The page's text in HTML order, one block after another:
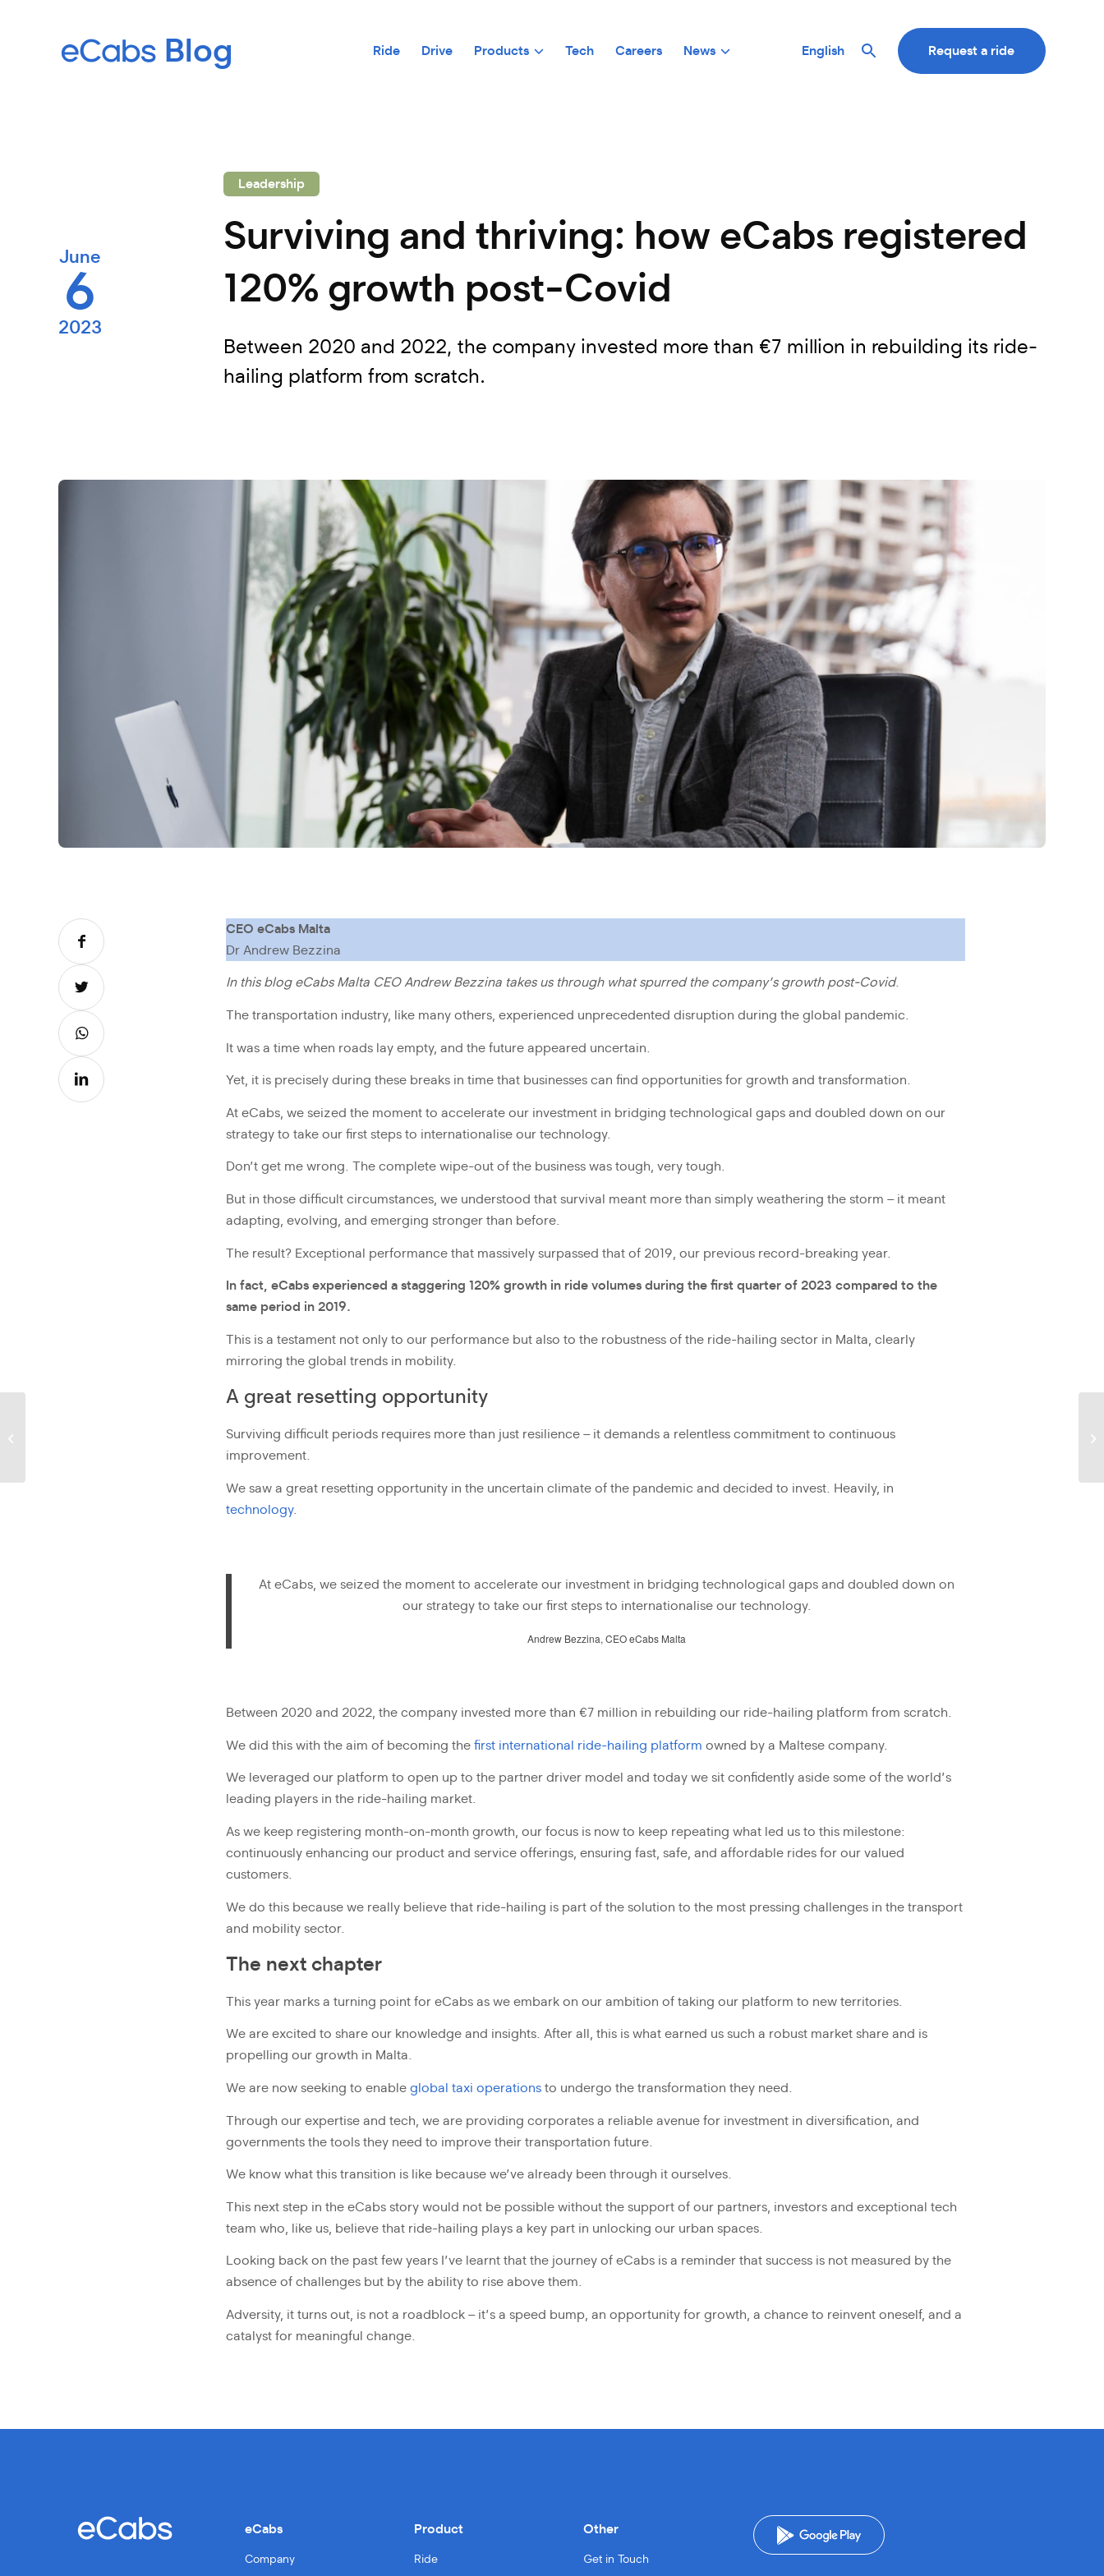
Ride Drive Products Tech Careers News Request a ride
English
June
6
2023
Leadership
Surviving and thriving: how eCabs registered
120% growth post-Covid
Between 2020 and 2022, the company invested more than €7 million in rebuilding its ride-
hailing platform from scratch.
CEO eCabs Malta
Dr Andrew Bezzina
In this blog eCabs Malta CEO Andrew Bezzina takes us through what spurred the company’s growth post-Covid.
The transportation industry, like many others, experienced unprecedented disruption during the global pandemic.
It was a time when roads lay empty, and the future appeared uncertain.
Yet, it is precisely during these breaks in time that businesses can find opportunities for growth and transformation.
At eCabs, we seized the moment to accelerate our investment in bridging technological gaps and doubled down on our
strategy to take our first steps to internationalise our technology.
Don’t get me wrong. The complete wipe-out of the business was tough, very tough.
But in those difficult circumstances, we understood that survival meant more than simply weathering the storm – it meant
adapting, evolving, and emerging stronger than before.
The result? Exceptional performance that massively surpassed that of 2019, our previous record-breaking year.
In fact, eCabs experienced a staggering 120% growth in ride volumes during the first quarter of 2023 compared to the
same period in 2019.
This is a testament not only to our performance but also to the robustness of the ride-hailing sector in Malta, clearly
mirroring the global trends in mobility.
A great resetting opportunity
Surviving difficult periods requires more than just resilience – it demands a relentless commitment to continuous
improvement.
We saw a great resetting opportunity in the uncertain climate of the pandemic and decided to invest. Heavily, in
technology.
At eCabs, we seized the moment to accelerate our investment in bridging technological gaps and doubled down on
our strategy to take our first steps to internationalise our technology.
Andrew Bezzina, CEO eCabs Malta
Between 2020 and 2022, the company invested more than €7 million in rebuilding our ride-hailing platform from scratch.
We did this with the aim of becoming the first international ride-hailing platform owned by a Maltese company.
We leveraged our platform to open up to the partner driver model and today we sit confidently aside some of the world’s
leading players in the ride-hailing market.
As we keep registering month-on-month growth, our focus is now to keep repeating what led us to this milestone:
continuously enhancing our product and service offerings, ensuring fast, safe, and affordable rides for our valued
customers.
We do this because we really believe that ride-hailing is part of the solution to the most pressing challenges in the transport
and mobility sector.
The next chapter
This year marks a turning point for eCabs as we embark on our ambition of taking our platform to new territories.
We are excited to share our knowledge and insights. After all, this is what earned us such a robust market share and is
propelling our growth in Malta.
We are now seeking to enable global taxi operations to undergo the transformation they need.
Through our expertise and tech, we are providing corporates a reliable avenue for investment in diversification, and
governments the tools they need to improve their transportation future.
We know what this transition is like because we’ve already been through it ourselves.
This next step in the eCabs story would not be possible without the support of our partners, investors and exceptional tech
team who, like us, believe that ride-hailing plays a key part in unlocking our urban spaces.
Looking back on the past few years I’ve learnt that the journey of eCabs is a reminder that success is not measured by the
absence of challenges but by the ability to rise above them.
Adversity, it turns out, is not a roadblock – it’s a speed bump, an opportunity for growth, a chance to reinvent oneself, and a
catalyst for meaningful change.
eCabs
Company
Product
Ride
Other
Get in Touch